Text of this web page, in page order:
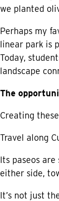
we planted
Perhaps my
linear park is
Today,
landscape
The
Creating
Travel along
Its paseos
either side,
It’s not just